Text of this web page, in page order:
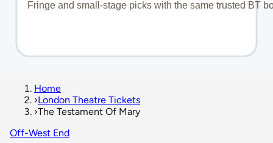
Home
›London Theatre Tickets
›The Testament Of Mary
Off-West End